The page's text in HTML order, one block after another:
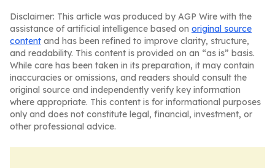
Disclaimer: This article was produced by AGP Wire with the
assistance of artificial intelligence based on original source
content and has been refined to improve clarity, structure,
and readability. This content is provided on an “as is” basis.
While care has been taken in its preparation, it may contain
inaccuracies or omissions, and readers should consult the
original source and independently verify key information
where appropriate. This content is for informational purposes
only and does not constitute legal, financial, investment, or
other professional advice.